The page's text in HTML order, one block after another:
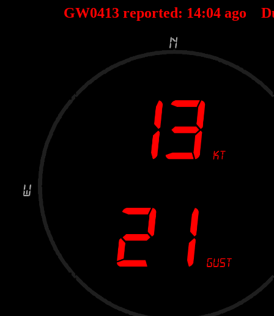
GW0413 reported: 14:04 ago